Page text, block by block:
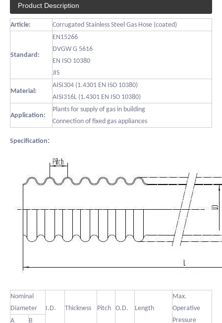
Product Description
Article: Corrugated Stainless Steel Gas Hose (coated)
Standard:
EN15266
DVGW G 5616
EN ISO 10380
JIS
Material:
AISI304 (1.4301 EN ISO 10380)
AISI316L (1.4301 EN ISO 10380)
Application:
Plants for supply of gas in building
Connection of fixed gas appliances
Specification:
Nominal
Diameter
I.D. Thickness Pitch O.D. Length
Max.
Operative
Pressure
A B